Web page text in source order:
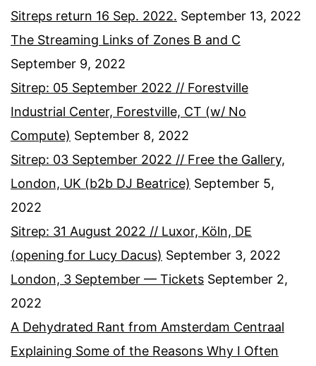
Sitreps return 16 Sep. 2022. September 13, 2022
The Streaming Links of Zones B and C
September 9, 2022
Sitrep: 05 September 2022 // Forestville
Industrial Center, Forestville, CT (w/ No
Compute) September 8, 2022
Sitrep: 03 September 2022 // Free the Gallery,
London, UK (b2b DJ Beatrice) September 5,
2022
Sitrep: 31 August 2022 // Luxor, Köln, DE
(opening for Lucy Dacus) September 3, 2022
London, 3 September — Tickets September 2,
2022
A Dehydrated Rant from Amsterdam Centraal
Explaining Some of the Reasons Why I Often